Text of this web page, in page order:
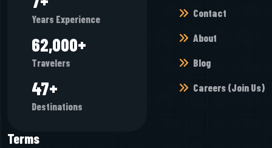
Years Experience
65,968+
Travelers
50+
Destinations
Contact
About
Blog
Careers (Join Us)
Terms